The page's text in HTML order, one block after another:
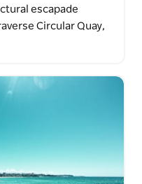
escapade
Circular Quay,